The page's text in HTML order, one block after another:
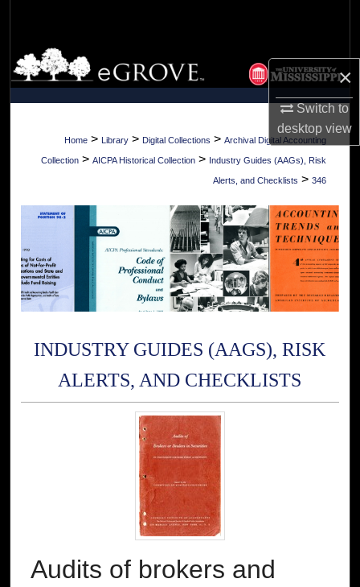
×
Switch to
desktopview
Browse Collections
My Account
About
Digital Commons Network™
Home > Library > Digital Collections > Archival Digital Accounting
Collection > AICPA Historical Collection > Industry Guides (AAGs), Risk
Alerts, and Checklists > 346
INDUSTRY GUIDES (AAGS), RISK
ALERTS, AND CHECKLISTS
Audits of brokers and